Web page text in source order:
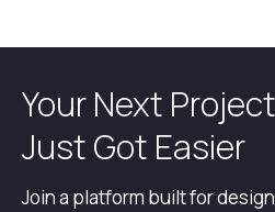
Your Next Project
Just Got Easier
Join a platform built for